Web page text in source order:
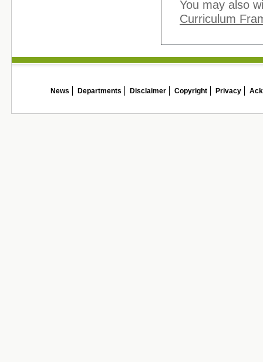
You may also
Curriculum
News Departments Disclaimer Copyright Privacy